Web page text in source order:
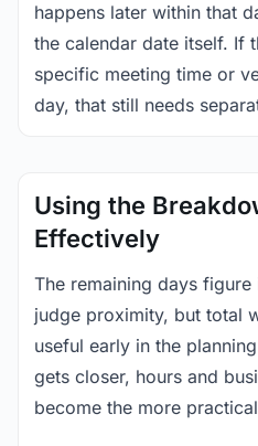
happens later within that
the calendar date itself. If
specific meeting time or
day, that still needs
Using the
Effectively
The remaining days
judge proximity, but total
useful early in the
gets closer, hours and
become the more